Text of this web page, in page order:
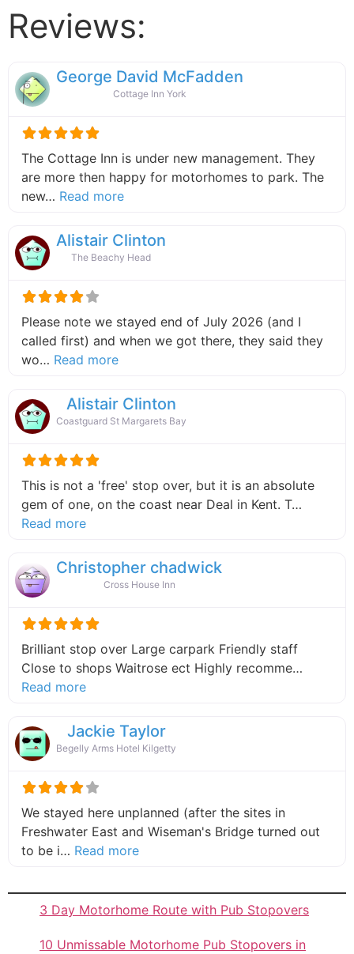
Reviews:
George David McFadden
Cottage Inn York
The Cottage Inn is under new management. They
are more then happy for motorhomes to park. The
new… Read moreabout this listing
Alistair Clinton
The Beachy Head
Please note we stayed end of July 2026 (and I
called first) and when we got there, they said they
wo… Read moreabout this listing
Alistair Clinton
Coastguard St Margarets Bay
This is not a 'free' stop over, but it is an absolute
gem of one, on the coast near Deal in Kent. T…
Read moreabout this listing
Christopher chadwick
Cross House Inn
Brilliant stop over Large carpark Friendly staff
Close to shops Waitrose ect Highly recomme…
Read moreabout this listing
Jackie Taylor
Begelly Arms Hotel Kilgetty
We stayed here unplanned (after the sites in
Freshwater East and Wiseman's Bridge turned out
to be i… Read moreabout this listing
3 Day Motorhome Route with Pub Stopovers
10 Unmissable Motorhome Pub Stopovers in